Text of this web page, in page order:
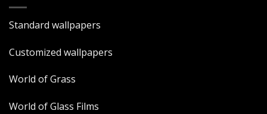
Standard wallpapers
Customized wallpapers
World of Grass
World of Glass Films